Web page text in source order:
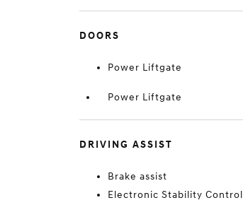
DOORS
Power Liftgate
Power Liftgate
DRIVING ASSIST
Brake assist
Electronic Stability Control